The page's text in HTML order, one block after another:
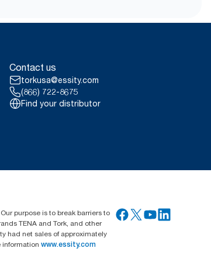
wind or
paper making
reviewed
occasion.
tiers
Contact us
torkusa@essity.com
(866) 722-8675
Find your distributor
purpose is to break barriers to
TENA and Tork, and other
had net sales of approximately
information www.essity.com